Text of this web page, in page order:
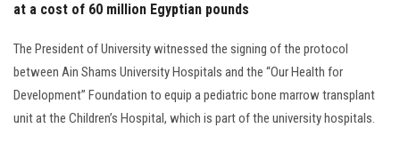
at a cost of 60 million Egyptian pounds
The President of University witnessed the signing of the protocol
between Ain Shams University Hospitals and the “Our Health for
Development” Foundation to equip a pediatric bone marrow transplant
unit at the Children’s Hospital, which is part of the university hospitals.